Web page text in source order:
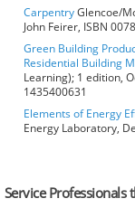
CarpentryGlencoe/
John Feirer, ISBN
Green Building
Residential Building
Learning); 1 edition,
1435400631
Elements of Energy
Energy Laboratory,
Service Professionals